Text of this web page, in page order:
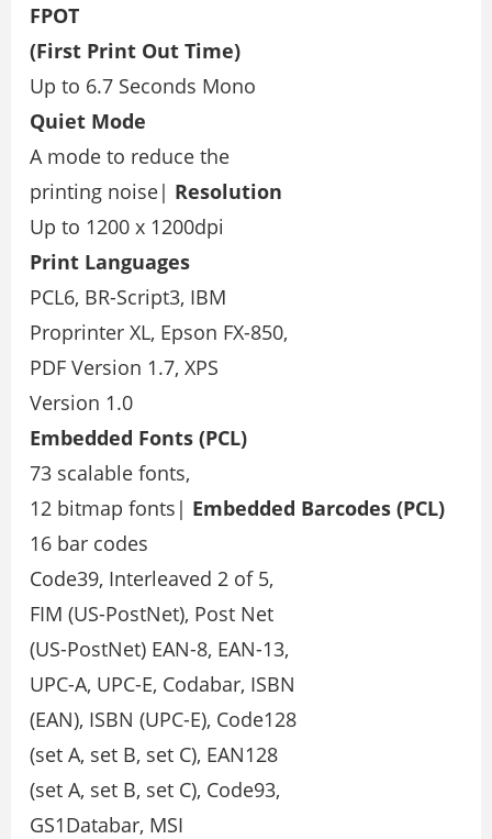
FPOT
(First Print Out Time)
Up to 6.7 Seconds Mono
Quiet Mode
A mode to reduce the
printing noise| Resolution
Up to 1200 x 1200dpi
Print Languages
PCL6, BR-Script3, IBM
Proprinter XL, Epson FX-850,
PDF Version 1.7, XPS
Version 1.0
Embedded Fonts (PCL)
73 scalable fonts,
12 bitmap fonts| Embedded Barcodes (PCL)
16 bar codes
Code39, Interleaved 2 of 5,
FIM (US-PostNet), Post Net
(US-PostNet) EAN-8, EAN-13,
UPC-A, UPC-E, Codabar, ISBN
(EAN), ISBN (UPC-E), Code128
(set A, set B, set C), EAN128
(set A, set B, set C), Code93,
GS1Databar, MSI